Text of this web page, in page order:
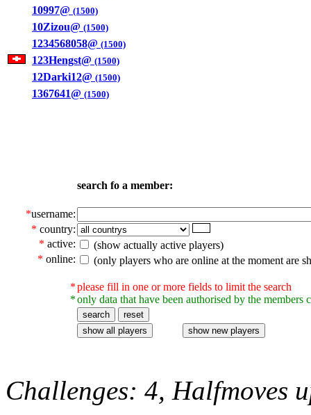
10997@ (1500)
10Zizou@ (1500)
1234568058@ (1500)
123Hengst@ (1500)
12Darki12@ (1500)
1367641@ (1500)
search fo a member:
*username:
* country:
* active:
(show actually active players)
* online: (only players who are online at the moment are
*
*
please fill in one or more fields to limit the search
only data that have been authorised by the members
Challenges: 4, Halfmoves